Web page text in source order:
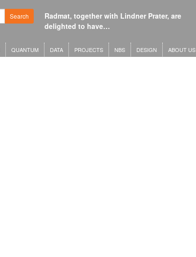
Search
Radmat, together with Lindner Prater, are
delighted to have…
QUANTUM DATA PROJECTS NBS DESIGN ABOUT US